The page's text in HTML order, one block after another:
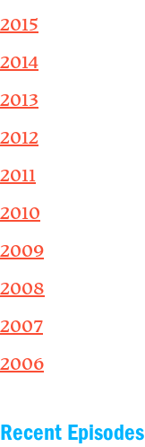
2015
2014
2013
2012
2011
2010
2009
2008
2007
2006
Recent Episodes